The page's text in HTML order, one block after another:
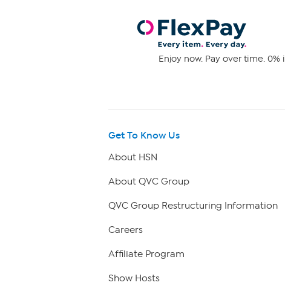
Enjoy now. Pay over time. 0%
Get To Know Us
About HSN
About QVC Group
QVC Group Restructuring Information
Careers
Affiliate Program
Show Hosts